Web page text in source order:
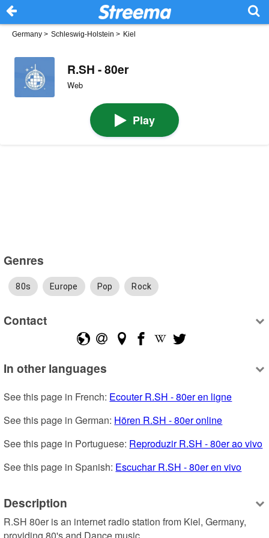
Germany > Schleswig-Holstein > Kiel
R.SH - 80er
Web
Play
Genres
80s Europe Pop Rock
Contact
In other languages
See this page in French: Ecouter R.SH - 80er en ligne
See this page in German: Hören R.SH - 80er online
See this page in Portuguese: Reproduzir R.SH - 80er ao vivo
See this page in Spanish: Escuchar R.SH - 80er en vivo
Description
R.SH 80er is an internet radio station from Kiel, Germany,